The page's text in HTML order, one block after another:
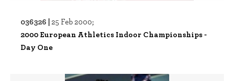
036326 | 25 Feb 2000;
2000 European Athletics Indoor Championships -
Day One